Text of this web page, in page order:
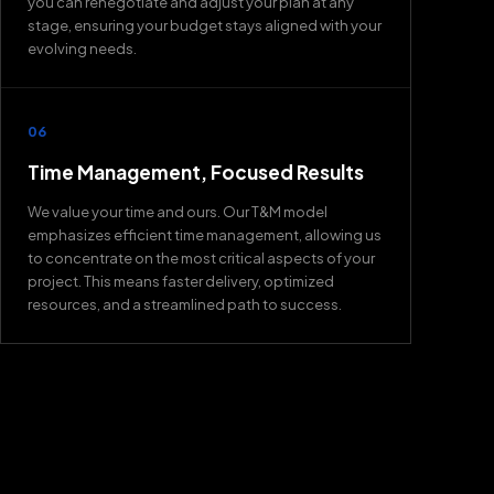
stage, ensuring your budget stays aligned with your
evolving needs.
06
Time Management, Focused Results
We value your time and ours. Our T&M model
emphasizes efficient time management, allowing us
to concentrate on the most critical aspects of your
project. This means faster delivery, optimized
resources, and a streamlined path to success.